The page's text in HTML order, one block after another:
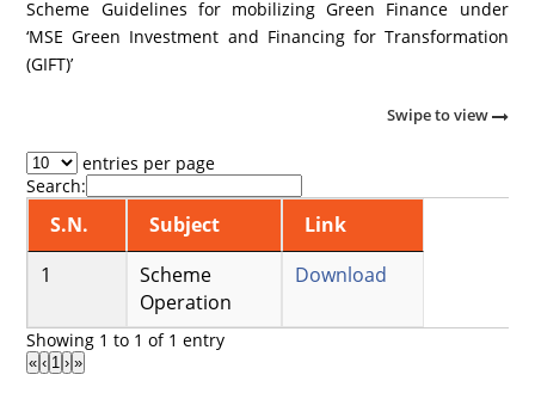
Scheme Guidelines for mobilizing Green Finance under
‘MSE Green Investment and Financing for Transformation
(GIFT)’
Swipe to view
entries per page
Search:
S.N. Subject
Link
Scheme
Operation
Download
Showing 1 to 1 of 1 entry
« ‹ 1 › »